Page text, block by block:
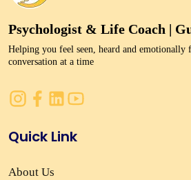
Psychologist & Life Coach |
Helping you feel seen, heard and emotionally
conversation at a time
Quick Link
About Us